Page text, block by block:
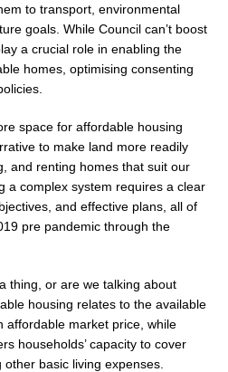
to transport, environmental
goals. While Council can’t boost
a crucial role in enabling the
homes, optimising consenting
space for affordable housing
to make land more readily
and renting homes that suit our
a complex system requires a clear
and effective plans, all of
pre pandemic through the
thing, or are we talking about
housing relates to the available
affordable market price, while
households’ capacity to cover
basic living expenses.